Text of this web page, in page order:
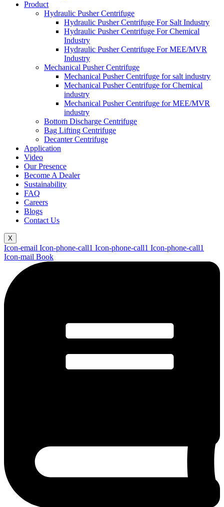
Product
Hydraulic Pusher Centrifuge
Hydraulic Pusher Centrifuge For Salt Industry
Hydraulic Pusher Centrifuge For Chemical
Industry
Hydraulic Pusher Centrifuge For MEE/MVR
Industry
Mechanical Pusher Centrifuge
Mechanical Pusher Centrifuge for salt industry
Mechanical Pusher Centrifuge for Chemical
industry
Mechanical Pusher Centrifuge for MEE/MVR
industry
Bottom Discharge Centrifuge
Bag Lifting Centrifuge
Decanter Centrifuge
Application
Video
Our Presence
Become A Dealer
Sustainability
FAQ
Careers
Blogs
Contact Us
X
Icon-email Icon-phone-call1 Icon-phone-call1 Icon-phone-call1
Icon-mail Book